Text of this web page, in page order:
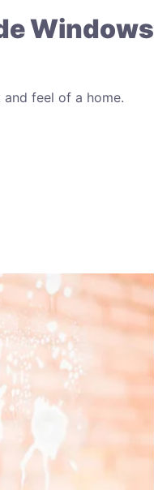
Windows
feel of a home.